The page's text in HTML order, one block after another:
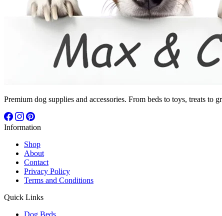
Premium dog supplies and accessories. From beds to toys, treats to
Information
Shop
About
Contact
Privacy Policy
Terms and Conditions
Quick Links
Dog Beds